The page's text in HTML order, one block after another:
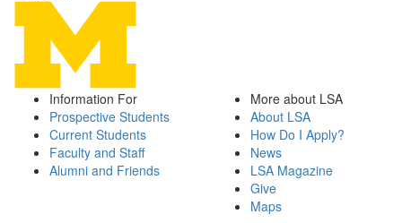
Information For
Prospective Students
Current Students
Faculty and Staff
Alumni and Friends
More about LSA
About LSA
How Do I Apply?
News
LSA Magazine
Give
Maps